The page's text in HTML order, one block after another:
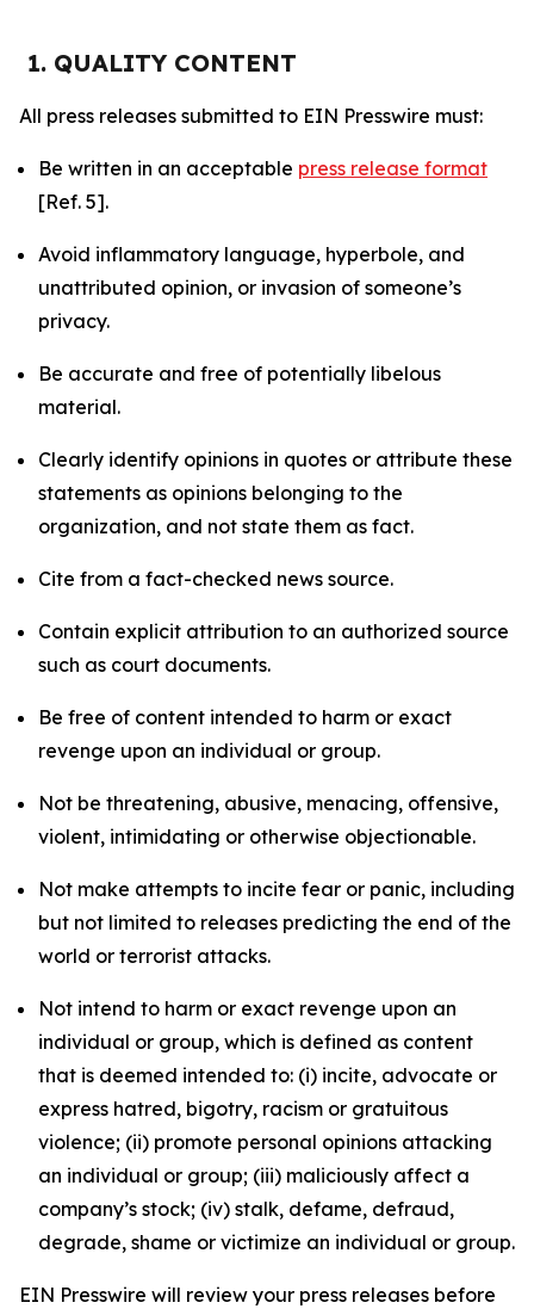
1. QUALITY CONTENT
All press releases submitted to EIN Presswire must:
Be written in an acceptable press release format
[Ref. 5].
Avoid inflammatory language, hyperbole, and
unattributed opinion, or invasion of someone’s
privacy.
Be accurate and free of potentially libelous
material.
Clearly identify opinions in quotes or attribute these
statements as opinions belonging to the
organization, and not state them as fact.
Cite from a fact-checked news source.
Contain explicit attribution to an authorized source
such as court documents.
Be free of content intended to harm or exact
revenge upon an individual or group.
Not be threatening, abusive, menacing, offensive,
violent, intimidating or otherwise objectionable.
Not make attempts to incite fear or panic, including
but not limited to releases predicting the end of the
world or terrorist attacks.
Not intend to harm or exact revenge upon an
individual or group, which is defined as content
that is deemed intended to: (i) incite, advocate or
express hatred, bigotry, racism or gratuitous
violence; (ii) promote personal opinions attacking
an individual or group; (iii) maliciously affect a
company’s stock; (iv) stalk, defame, defraud,
degrade, shame or victimize an individual or group.
EIN Presswire will review your press releases before